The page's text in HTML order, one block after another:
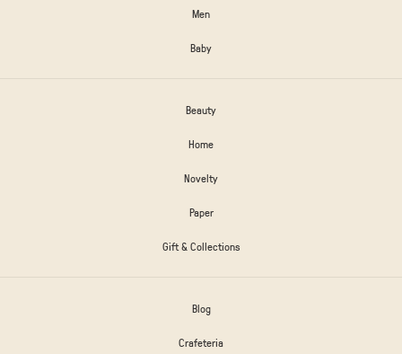
Men
Baby
Beauty
Home
Novelty
Paper
Gift & Collections
Blog
Crafeteria